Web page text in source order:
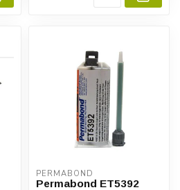
PERMABOND
Permabond ET5392